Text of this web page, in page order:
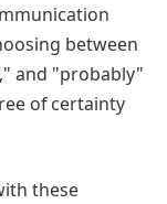
between
and "probably"
of certainty
these